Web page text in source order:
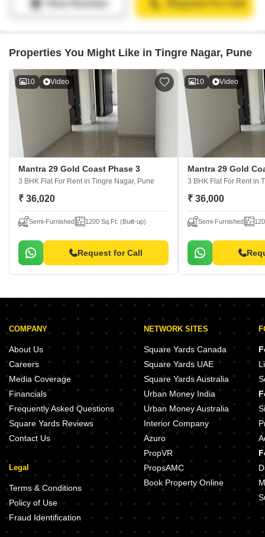
Properties You Might Like in Tingre Nagar, Pune
10 Video
Mantra 29 Gold Coast Phase 3
3 BHK Flat For Rent in Tingre Nagar, Pune
₹ 36,020
Semi-Furnished 1200 Sq.Ft. (Built-up)
Request for Call
10 Video
Mantra 29 Gold
3 BHK Flat For Rent in
₹ 36,000
Semi-Furnished
COMPANY
About Us
Careers
Media Coverage
Financials
Frequently Asked Questions
Square Yards Reviews
Contact Us
Legal
Terms & Conditions
Policy of Use
Fraud Identification
NETWORK SITES
Square Yards Canada
Square Yards UAE
Square Yards Australia
Urban Money India
Urban Money Australia
Interior Company
Azuro
PropVR
PropsAMC
Book Property Online